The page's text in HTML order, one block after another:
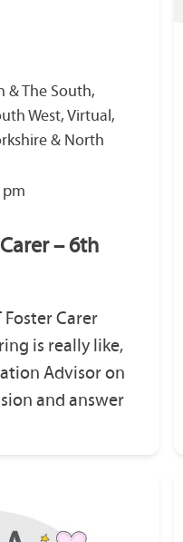
& The South,
West, Virtual,
& North
pm
– 6th
Carer
is really like,
Advisor on
and answer